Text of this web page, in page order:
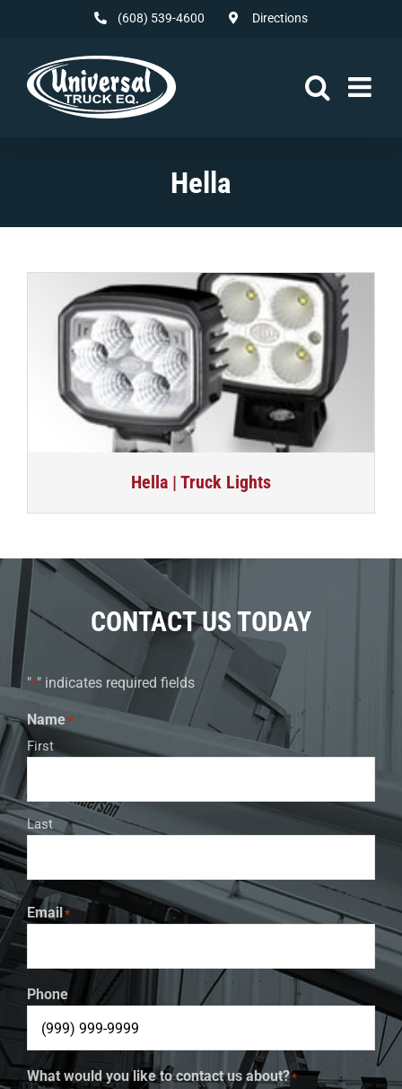
(608) 539-4600 Directions
Hella
Hella | Truck Lights
CONTACT US TODAY
"*" indicates required fields
Name*
First
Last
Email*
Phone
What would you like to contact us about?*